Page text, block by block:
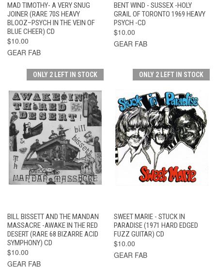
MAD TIMOTHY- A VERY SNUG
JOINER (RARE 70S HEAVY
BLOOZ–PSYCH IN THE VEIN OF
BLUE CHEER) CD
$10.00
GEAR FAB
BENT WIND - SUSSEX -HOLY
GRAIL OF TORONTO 1969 HEAVY
PSYCH -CD
$10.00
GEAR FAB
ONLY 2 LEFT IN STOCK
BILL BISSETT AND THE MANDAN
MASSACRE -AWAKE IN THE RED
DESERT (RARE 68 BIZARRE ACID
SYMPHONY) CD
$10.00
GEAR FAB
ONLY 2 LEFT IN STOCK
SWEET MARIE - STUCK IN
PARADISE (1971 HARD EDGED
FUZZ GUITAR) CD
$10.00
GEAR FAB